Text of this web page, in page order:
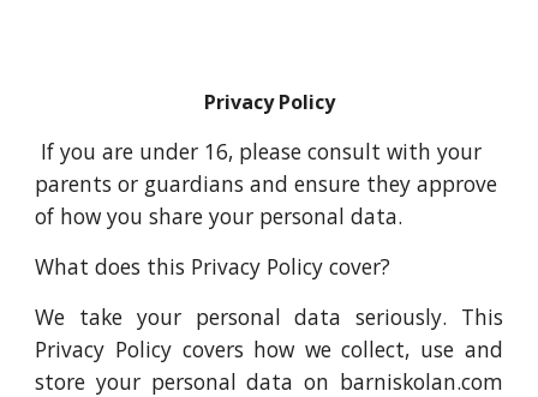
Privacy Policy
If you are under 16, please consult with your
parents or guardians and ensure they approve
of how you share your personal data.
What does this Privacy Policy cover?
We take your personal data seriously. This
Privacy Policy covers how we collect, use and
store your personal data on barniskolan.com